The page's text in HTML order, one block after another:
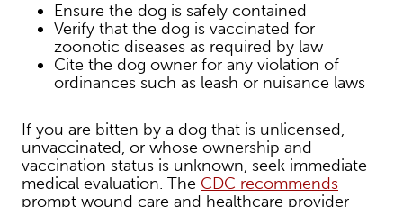
Ensure the dog is safely contained
Verify that the dog is vaccinated for
zoonotic diseases as required by law
Cite the dog owner for any violation of
ordinances such as leash or nuisance laws
If you are bitten by a dog that is unlicensed,
unvaccinated, or whose ownership and
vaccination status is unknown, seek immediate
medical evaluation. The CDC recommends
prompt wound care and healthcare provider